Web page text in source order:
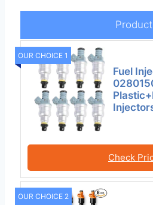
Product
OUR CHOICE 1
Fuel
Check
OUR CHOICE 2